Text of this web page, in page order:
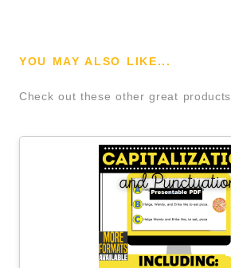
YOU MAY ALSO LIKE...
Check out these other great products